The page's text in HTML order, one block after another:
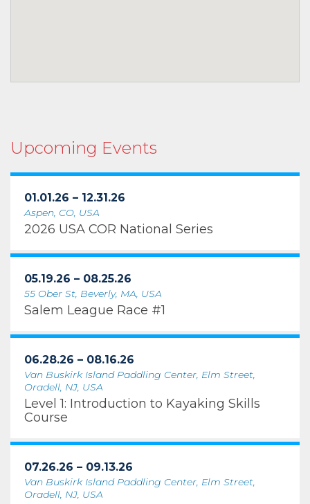
Upcoming Events
01.01.26 – 12.31.26
Aspen, CO, USA
2026 USA COR National Series
05.19.26 – 08.25.26
55 Ober St, Beverly, MA, USA
Salem League Race #1
06.28.26 – 08.16.26
Van Buskirk Island Paddling Center, Elm Street,
Oradell, NJ, USA
Level 1: Introduction to Kayaking Skills
Course
07.26.26 – 09.13.26
Van Buskirk Island Paddling Center, Elm Street,
Oradell, NJ, USA